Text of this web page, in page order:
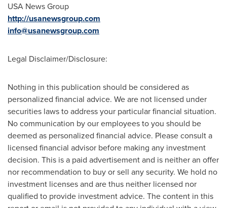
USA News Group
http://usanewsgroup.com
info@usanewsgroup.com
Legal Disclaimer/Disclosure:
Nothing in this publication should be considered as
personalized financial advice. We are not licensed under
securities laws to address your particular financial situation.
No communication by our employees to you should be
deemed as personalized financial advice. Please consult a
licensed financial advisor before making any investment
decision. This is a paid advertisement and is neither an offer
nor recommendation to buy or sell any security. We hold no
investment licenses and are thus neither licensed nor
qualified to provide investment advice. The content in this